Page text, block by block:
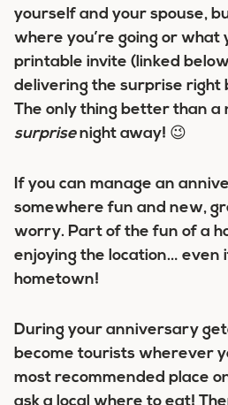
yourself and your spouse,
where you’re going or what
printable invite (linked
delivering the surprise right
The only thing better than a
surprisenight away! 😉
If you can manage an
somewhere fun and new,
worry. Part of the fun of a
enjoying the location… even
hometown!
During your anniversary
become tourists wherever
most recommended place
ask a local where to eat!